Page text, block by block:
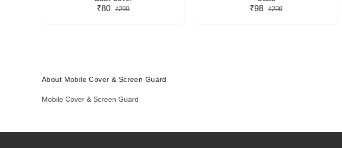
₹80 ₹299 ₹98 ₹299
About Mobile Cover & Screen Guard
Mobile Cover & Screen Guard